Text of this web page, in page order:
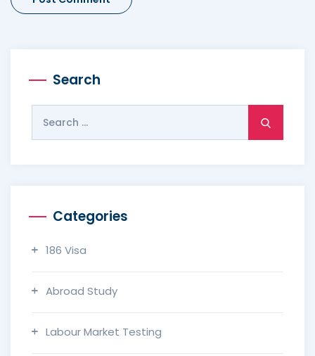
Search
for:
Categories
186 Visa
Abroad Study
Labour Market Testing